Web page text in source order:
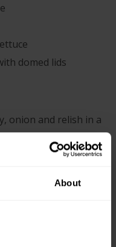
About
domed lids
onion and relish in a
in the domed lid of
ingredients: